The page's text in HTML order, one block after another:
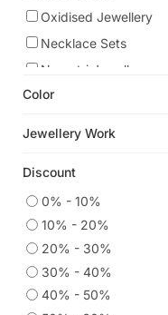
Oxidised Jewellery
Necklace Sets
Navratri Jewellery
Hoops
Quilling Earrings
Diwali Jewellery
Ear Cuffs
South Indian Jewellery
Temple Jewellery
Color
Jewellery Work
Discount
0% - 10%
10% - 20%
20% - 30%
30% - 40%
40% - 50%